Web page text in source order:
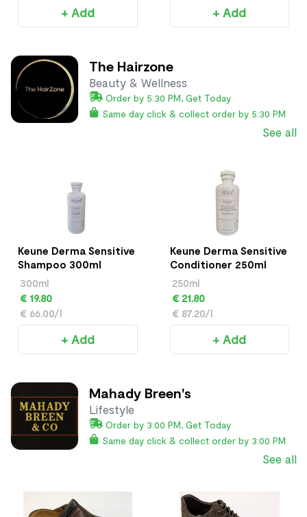
+ Add + Add
The Hairzone
Beauty & Wellness
Order by 5:30 PM, Get Today
Same day click & collect order by 5:30 PM
See all
Keune Derma Sensitive
Shampoo 300ml
300ml
€ 19.80
€ 66.00/l
+ Add
Keune Derma Sensitive
Conditioner 250ml
250ml
€ 21.80
€ 87.20/l
+ Add
Mahady Breen's
Lifestyle
Order by 3:00 PM, Get Today
Same day click & collect order by 3:00 PM
See all